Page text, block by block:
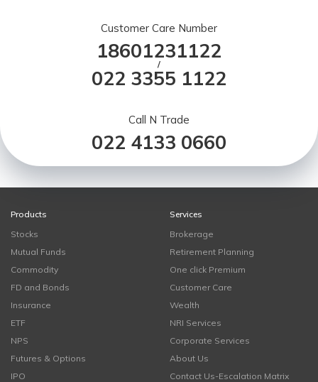
Customer Care Number
18601231122
/
022 3355 1122
Call N Trade
022 4133 0660
Products
Stocks
Mutual Funds
Commodity
FD and Bonds
Insurance
ETF
NPS
Futures & Options
IPO
Services
Brokerage
Retirement Planning
One click Premium
Customer Care
Wealth
NRI Services
Corporate Services
About Us
Contact Us-Escalation Matrix